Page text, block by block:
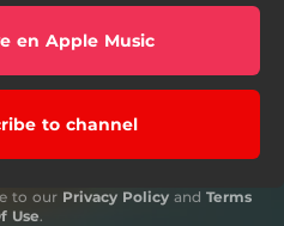
en Apple Music
to channel
to our Privacy Policy and Terms
Use.